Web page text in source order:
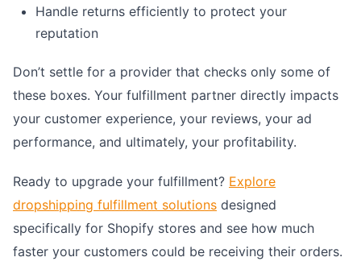
Handle returns efficiently to protect your
reputation
Don’t settle for a provider that checks only some of
these boxes. Your fulfillment partner directly impacts
your customer experience, your reviews, your ad
performance, and ultimately, your profitability.
Ready to upgrade your fulfillment? Explore
dropshipping fulfillment solutions designed
specifically for Shopify stores and see how much
faster your customers could be receiving their orders.